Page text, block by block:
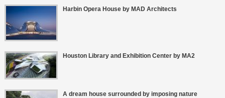
Harbin Opera House by MAD Architects
Houston Library and Exhibition Center by MA2
A dream house surrounded by imposing nature